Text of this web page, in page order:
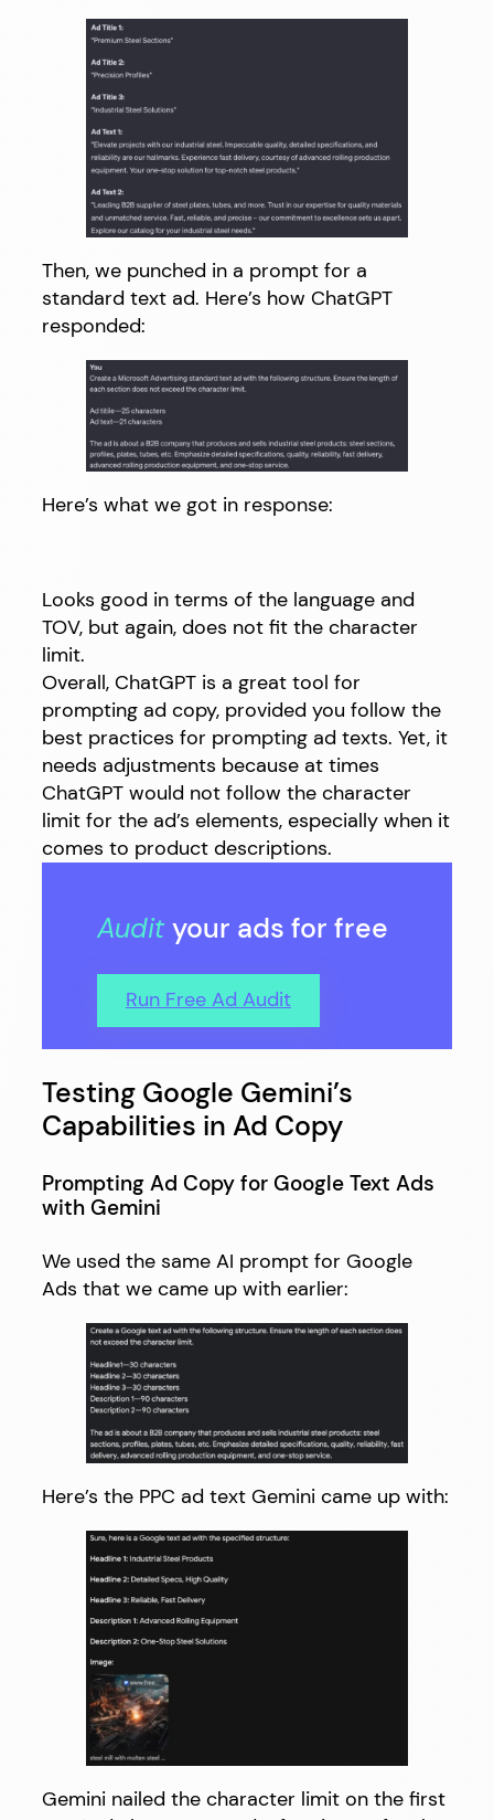
Then, we punched in a prompt for a
standard text ad. Here’s how ChatGPT
responded:
Here’s what we got in response:
Looks good in terms of the language and
TOV, but again, does not fit the character
limit.
Overall, ChatGPT is a great tool for
prompting ad copy, provided you follow the
best practices for prompting ad texts. Yet, it
needs adjustments because at times
ChatGPT would not follow the character
limit for the ad’s elements, especially when it
comes to product descriptions.
Audityour ads for free
Run Free Ad Audit
Testing Google Gemini’s
Capabilities in Ad Copy
Prompting Ad Copy for Google Text Ads
with Gemini
We used the same AI prompt for Google
Ads that we came up with earlier:
Here’s the PPC ad text Gemini came up with:
Gemini nailed the character limit on the first